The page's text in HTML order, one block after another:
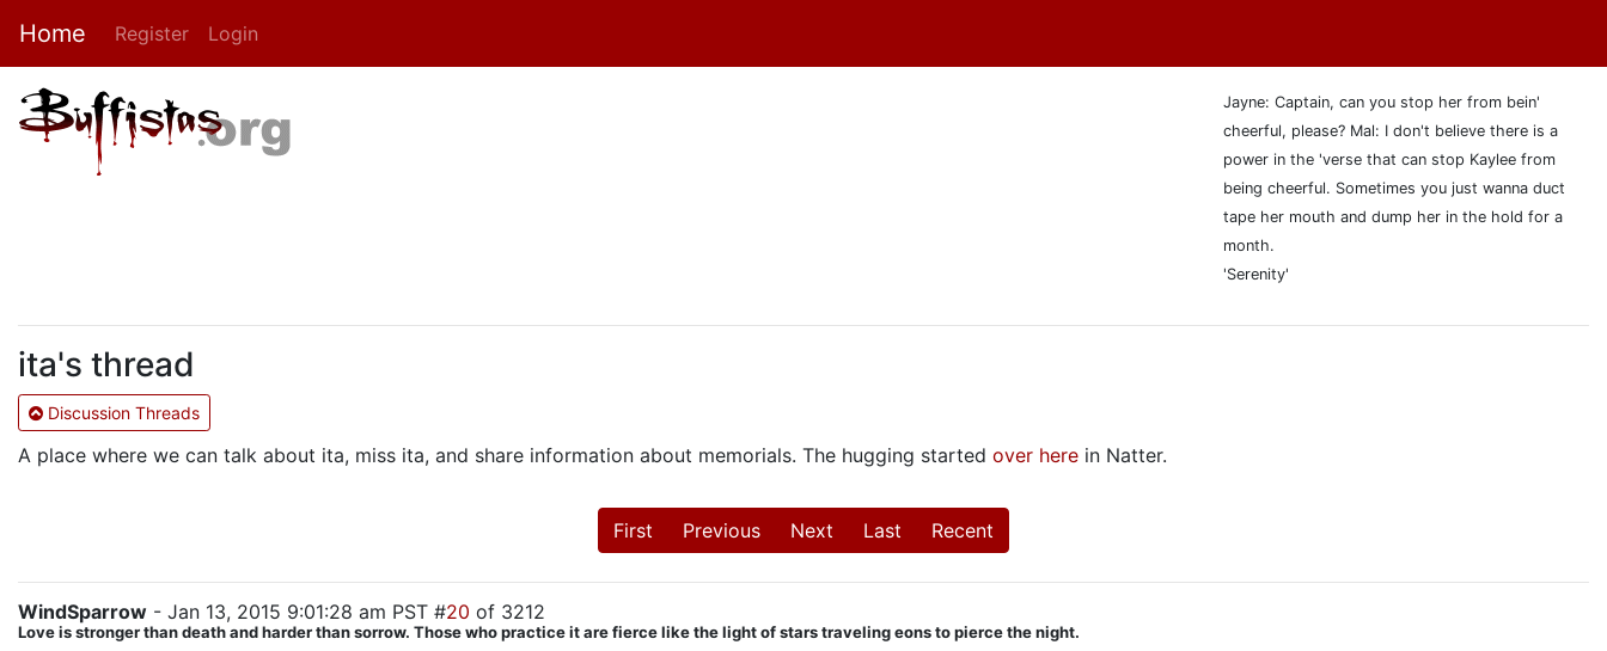
Home Register Login
Jayne: Captain, can you stop her from bein'
cheerful, please? Mal: I don't believe there is a
power in the 'verse that can stop Kaylee from
being cheerful. Sometimes you just wanna duct
tape her mouth and dump her in the hold for a
month.
'Serenity'
ita's thread
Discussion Threads
A place where we can talk about ita, miss ita, and share information about memorials. The hugging started over here in Natter.
First Previous Next Last Recent
WindSparrow - Jan 13, 2015 9:01:28 am PST #20 of 3212
Love is stronger than death and harder than sorrow. Those who practice it are fierce like the light of stars traveling eons to pierce the night.